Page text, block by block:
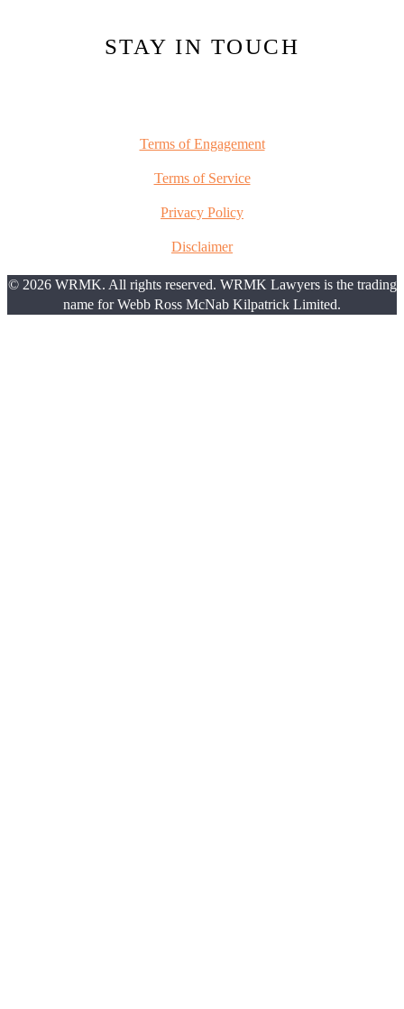
STAY IN TOUCH
Terms of Engagement
Terms of Service
Privacy Policy
Disclaimer
© 2026 WRMK. All rights reserved. WRMK Lawyers is the trading
name for Webb Ross McNab Kilpatrick Limited.